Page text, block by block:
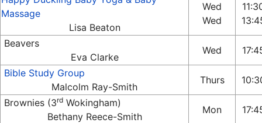
Massage
Lisa Beaton
Wed
Wed
Beavers
Eva Clarke
Wed
Bible Study Group
Malcolm Ray-Smith
Thurs
Brownies (3rd Wokingham)
Bethany Reece-Smith
Mon